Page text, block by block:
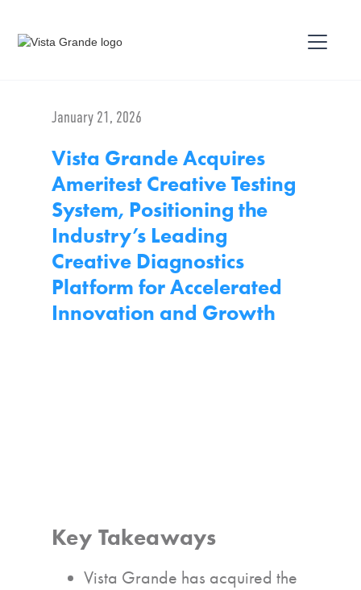
January 21, 2026
Vista Grande Acquires
Ameritest Creative Testing
System, Positioning the
Industry’s Leading
Creative Diagnostics
Platform for Accelerated
Innovation and Growth
Key Takeaways
Vista Grande has acquired the